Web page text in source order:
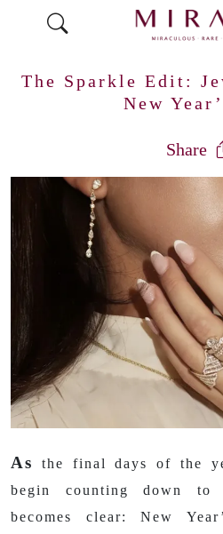
The Sparkle Edit:
New
Share
As
the final days of the
begin counting down to
becomes clear: New